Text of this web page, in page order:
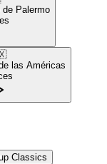
de Palermo
las Américas
Classics